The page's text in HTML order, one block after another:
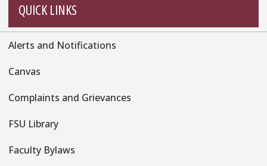
QUICK LINKS
Alerts and Notifications
Canvas
Complaints and Grievances
FSU Library
Faculty Bylaws